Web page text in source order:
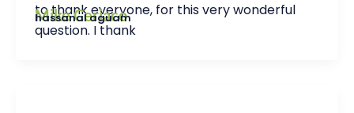
Mike Ceriaco
hassanal aguam
to thank everyone, for this very wonderful
question. I thank